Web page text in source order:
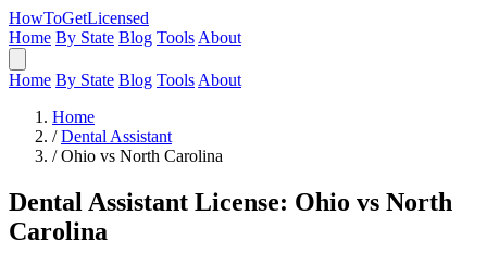
HowToGetLicensed
Home By State Blog Tools About
Home By State Blog Tools About
Home
/ Dental Assistant
/ Ohio vs North Carolina
Dental Assistant License: Ohio vs North
Carolina